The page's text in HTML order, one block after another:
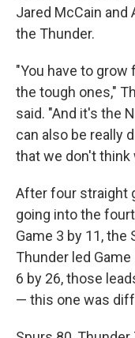
Jared McCain and
the Thunder.
"You have to
the tough ones,"
said. "And it's the
can also be really
that we don't think
After four straight
going into the
Game 3 by 11, the
Thunder led
6 by 26, those
— this one was